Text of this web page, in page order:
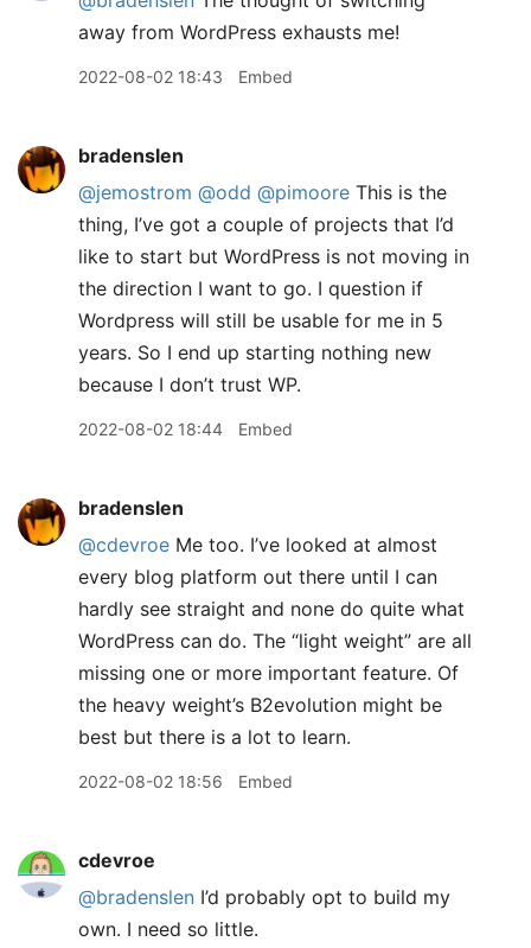
away from WordPress exhausts me!
2022-08-02 18:43 Embed
bradenslen
@jemostrom @odd @pimoore This is the
thing, I’ve got a couple of projects that I’d
like to start but WordPress is not moving in
the direction I want to go. I question if
Wordpress will still be usable for me in 5
years. So I end up starting nothing new
because I don’t trust WP.
2022-08-02 18:44 Embed
bradenslen
@cdevroe Me too. I’ve looked at almost
every blog platform out there until I can
hardly see straight and none do quite what
WordPress can do. The “light weight” are all
missing one or more important feature. Of
the heavy weight’s B2evolution might be
best but there is a lot to learn.
2022-08-02 18:56 Embed
cdevroe
@bradenslen I’d probably opt to build my
own. I need so little.